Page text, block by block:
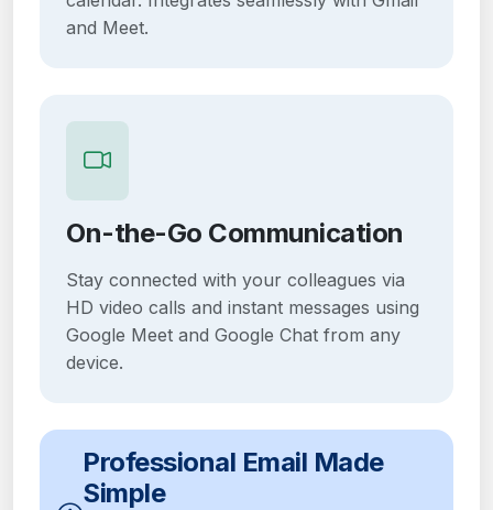
and Meet.
On-the-Go Communication
Stay connected with your colleagues via
HD video calls and instant messages using
Google Meet and Google Chat from any
device.
Professional Email Made
Simple